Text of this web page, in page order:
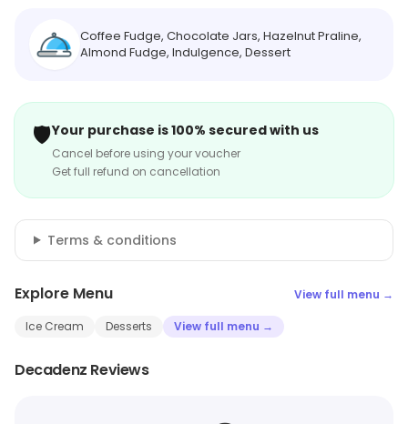
Coffee Fudge, Chocolate Jars, Hazelnut Praline,
Almond Fudge, Indulgence, Dessert
🛡️Your purchase is 100% secured with us
Cancel before using your voucher
Get full refund on cancellation
Terms & conditions
Explore Menu View full menu →
Ice Cream Desserts View full menu →
Decadenz Reviews